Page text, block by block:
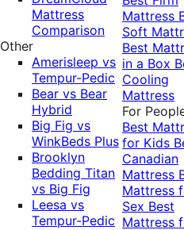
Mattress
Comparison
Other
Amerisleep vs
Tempur-Pedic
Bear vs Bear
Hybrid
Big Fig vs
WinkBeds Plus
Brooklyn
Bedding Titan
vs Big Fig
Leesa vs
Tempur-Pedic
Mattress
Soft
Best
in a Box
Cooling
Mattress
For
Best
for Kids
Canadian
Mattress
Mattress
Sex Best
Mattress